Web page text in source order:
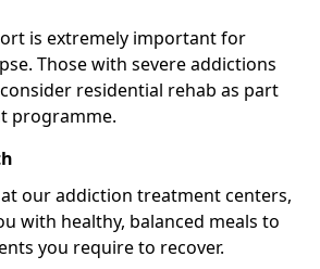
is extremely important for
Those with severe addictions
residential rehab as part
programme.
our addiction treatment centers,
with healthy, balanced meals to
you require to recover.